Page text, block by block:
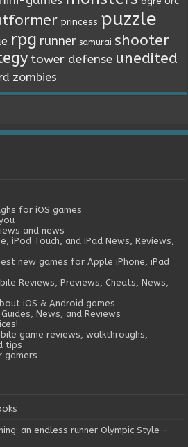
princess puzzle
rpg runner samurai shooter
tower defense unedited
zombies
for iOS games
and news
iPod Touch, and iPad News, Reviews,
new games for Apple iPhone, iPad
Reviews, Previews, Cheats, News,
iOS & Android games
News, and Reviews
game reviews, walkthroughs,
tips
gamers
an endless runner Olympic Style –